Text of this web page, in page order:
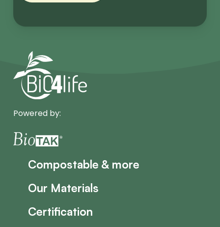
Powered by:
Compostable & more
Our Materials
Certification